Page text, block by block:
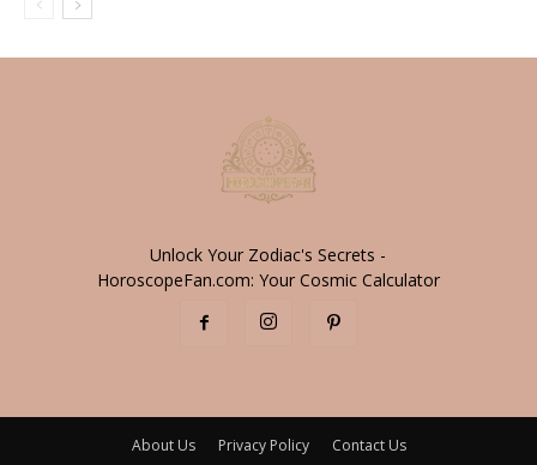
Unlock Your Zodiac's Secrets -
HoroscopeFan.com: Your Cosmic Calculator
About Us Privacy Policy Contact Us